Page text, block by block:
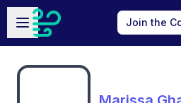
Skip to main content
Open sidebar
Join the